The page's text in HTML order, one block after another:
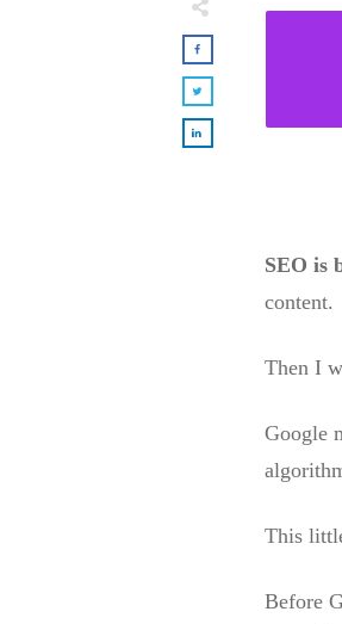
SEO is
content.
Then I
Google
This
Before